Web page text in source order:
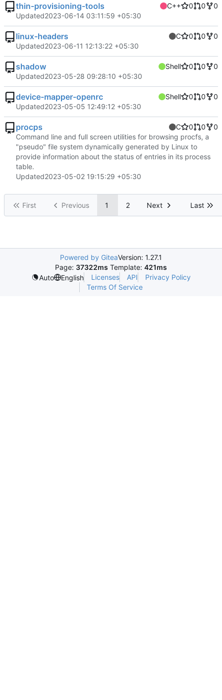
thin-provisioning-tools C++ 0 0
0
Updated2023-06-14 03:11:59 +05:30
linux-headers C 0 0
0
Updated2023-06-11 12:13:22 +05:30
shadow Shell 0 0
0
Updated2023-05-28 09:28:10 +05:30
device-mapper-openrc Shell 0 0
0
Updated2023-05-05 12:49:12 +05:30
procps C 0 0
0
Command line and full screen utilities for browsing procfs, a
"pseudo" file system dynamically generated by Linux to
provide information about the status of entries in its process
table.
Updated2023-05-02 19:15:29 +05:30
First Previous 1 2 Next Last
Powered by GiteaVersion: 1.27.1
Page: 37322ms Template: 421ms
Auto
English Licenses API
Privacy Policy
Terms Of Service